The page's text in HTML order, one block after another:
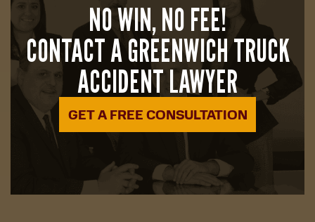
NO WIN, NO FEE!
CONTACT A GREENWICH TRUCK
ACCIDENT LAWYER
GET A FREE CONSULTATION